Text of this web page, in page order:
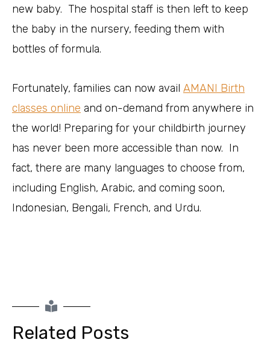
new baby. The hospital staff is then left to keep
the baby in the nursery, feeding them with
bottles of formula.
Fortunately, families can now avail AMANI Birth
classes online and on-demand from anywhere in
the world! Preparing for your childbirth journey
has never been more accessible than now. In
fact, there are many languages to choose from,
including English, Arabic, and coming soon,
Indonesian, Bengali, French, and Urdu.
Related Posts